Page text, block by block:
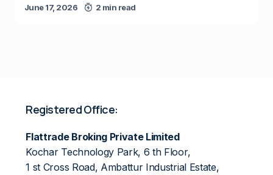
June 17, 2026 2 min read
Registered Office:
Flattrade Broking Private Limited
Kochar Technology Park, 6 th Floor,
1 st Cross Road, Ambattur Industrial Estate,